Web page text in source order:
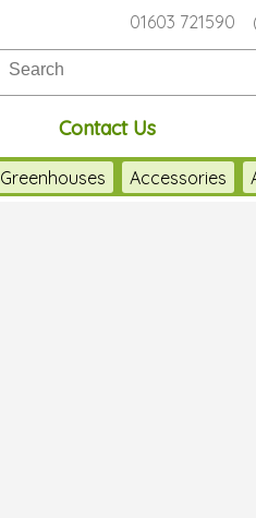
01603 721590
Contact Us
Greenhouses Accessories